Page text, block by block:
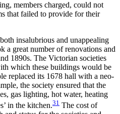
members charged, could not
that failed to provide for their
insalubrious and unappealing
a great number of renovations and
1890s. The Victorian societies
which these buildings would be
replaced its 1678 hall with a neo-
the society ensured that the
gas lighting, hot water, heating
in the kitchen.31 The cost of